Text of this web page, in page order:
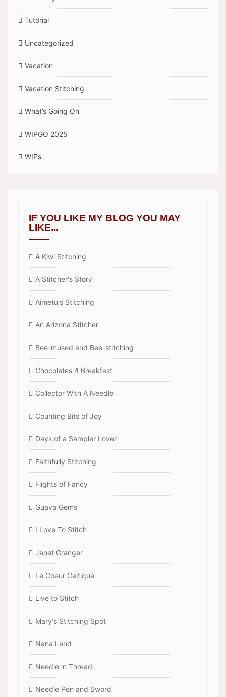
Tutorial
Uncategorized
Vacation
Vacation Stitching
What’s Going On
WIPGO 2025
WIPs
IF YOU LIKE MY BLOG YOU MAY
LIKE...
A Kiwi Stitching
A Stitcher's Story
Aimetu's Stitching
An Arizona Stitcher
Bee-mused and Bee-stitching
Chocolates 4 Breakfast
Collector With A Needle
Counting Bits of Joy
Days of a Sampler Lover
Faithfully Stitching
Flights of Fancy
Guava Gems
I Love To Stitch
Janet Granger
Le Coeur Celtique
Live to Stitch
Mary's Stitching Spot
Nana Land
Needle 'n Thread
Needle Pen and Sword